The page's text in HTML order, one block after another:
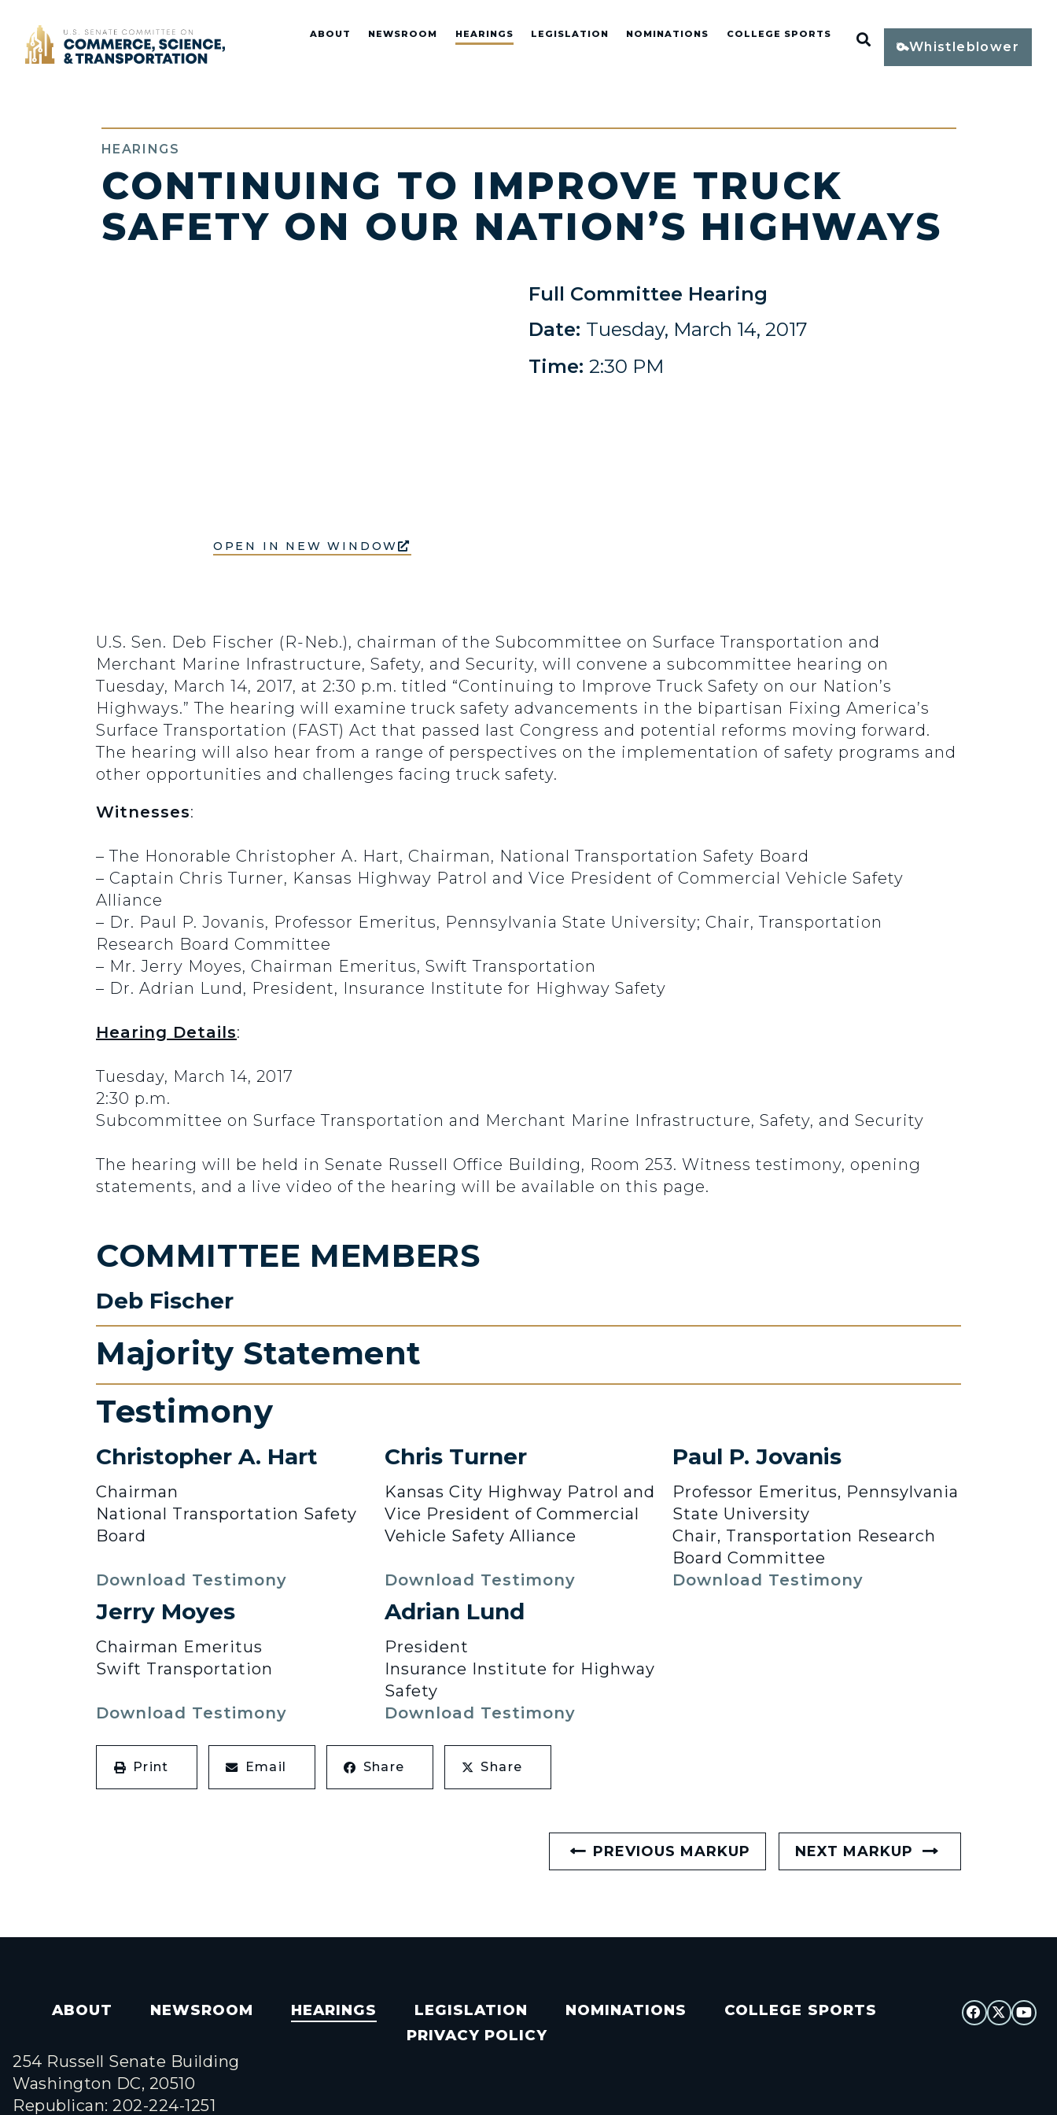
Home ABOUT NEWSROOM HEARINGS LEGISLATION NOMINATIONS COLLEGE SPORTS Open Search
Whistleblower
HEARINGS
CONTINUING TO IMPROVE TRUCK
SAFETY ON OUR NATION’S HIGHWAYS
OPEN IN NEW WINDOW
Full Committee Hearing
Date: Tuesday, March 14, 2017
Time: 2:30 PM
U.S. Sen. Deb Fischer (R-Neb.), chairman of the Subcommittee on Surface Transportation and
Merchant Marine Infrastructure, Safety, and Security, will convene a subcommittee hearing on
Tuesday, March 14, 2017, at 2:30 p.m. titled “Continuing to Improve Truck Safety on our Nation’s
Highways.” The hearing will examine truck safety advancements in the bipartisan Fixing America’s
Surface Transportation (FAST) Act that passed last Congress and potential reforms moving forward.
The hearing will also hear from a range of perspectives on the implementation of safety programs and
other opportunities and challenges facing truck safety.
Witnesses:
– The Honorable Christopher A. Hart, Chairman, National Transportation Safety Board
– Captain Chris Turner, Kansas Highway Patrol and Vice President of Commercial Vehicle Safety
Alliance
– Dr. Paul P. Jovanis, Professor Emeritus, Pennsylvania State University; Chair, Transportation
Research Board Committee
– Mr. Jerry Moyes, Chairman Emeritus, Swift Transportation
– Dr. Adrian Lund, President, Insurance Institute for Highway Safety
Hearing Details:
Tuesday, March 14, 2017
2:30 p.m.
Subcommittee on Surface Transportation and Merchant Marine Infrastructure, Safety, and Security
The hearing will be held in Senate Russell Office Building, Room 253. Witness testimony, opening
statements, and a live video of the hearing will be available on this page.
COMMITTEE MEMBERS
Deb Fischer
Majority Statement
Testimony
Christopher A. Hart
Chairman
National Transportation Safety
Board
Download Testimony
Chris Turner
Kansas City Highway Patrol and
Vice President of Commercial
Vehicle Safety Alliance
Download Testimony
Paul P. Jovanis
Professor Emeritus, Pennsylvania
State University
Chair, Transportation Research
Board Committee
Download Testimony
Jerry Moyes
Chairman Emeritus
Swift Transportation
Download Testimony
Adrian Lund
President
Insurance Institute for Highway
Safety
Download Testimony
Print Email Share Share
PREVIOUS MARKUP NEXT MARKUP
ABOUT NEWSROOM HEARINGS LEGISLATION NOMINATIONS
COLLEGE SPORTS
PRIVACY POLICY
254 Russell Senate Building
Washington DC, 20510
Republican: 202-224-1251